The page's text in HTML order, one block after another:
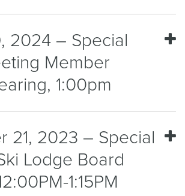
2024 – Special
Member
1:00pm
21, 2023 – Special
Lodge Board
1:15PM